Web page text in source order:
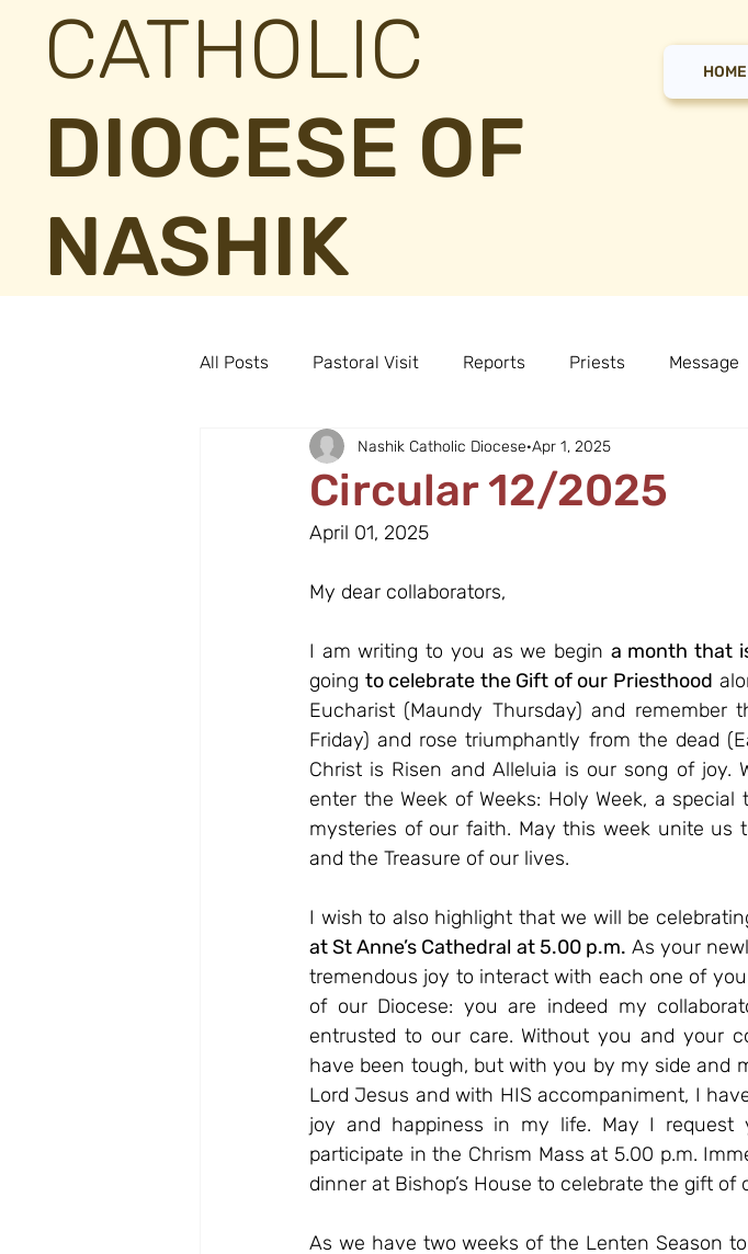
CATHOLIC
DIOCESE OF
NASHIK
HOME
All Posts Pastoral Visit Reports Priests Message
Circular 12/2025
Nashik Catholic Diocese Apr 1, 2025
April 01, 2025
My dear collaborators,
I am writing to you as we begin a month that
going to celebrate the Gift of our Priesthood
Eucharist (Maundy Thursday) and
Friday) and rose triumphantly from the dead
Christ is Risen and Alleluia is our song of joy.
enter the Week of Weeks: Holy Week, a
mysteries of our faith. May this week unite us
and the Treasure of our lives.
I wish to also highlight that we will be
at St Anne’s Cathedral at 5.00 p.m. As your
tremendous joy to interact with each one of
of our Diocese: you are indeed my
entrusted to our care. Without you and your
have been tough, but with you by my side and
Lord Jesus and with HIS accompaniment, I
joy and happiness in my life. May I request
participate in the Chrism Mass at 5.00 p.m.
dinner at Bishop’s House to celebrate the gift of
As we have two weeks of the Lenten Season